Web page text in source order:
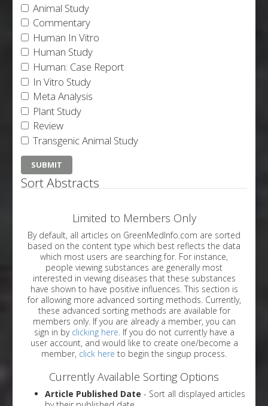
Animal Study
Commentary
Human In Vitro
Human Study
Human: Case Report
In Vitro Study
Meta Analysis
Plant Study
Review
Transgenic Animal Study
Sort Abstracts
Limited to Members Only
By default, all articles on GreenMedInfo.com are sorted
based on the content type which best reflects the data
which most users are searching for. For instance,
people viewing substances are generally most
interested in viewing diseases that these substances
have shown to have positive influences. This section is
for allowing more advanced sorting methods. Currently,
these advanced sorting methods are available for
members only. If you are already a member, you can
sign in by clicking here. If you do not currently have a
user account, and would like to create one/become a
member, click here to begin the singup process.
Currently Available Sorting Options
Article Published Date - Sort all displayed articles